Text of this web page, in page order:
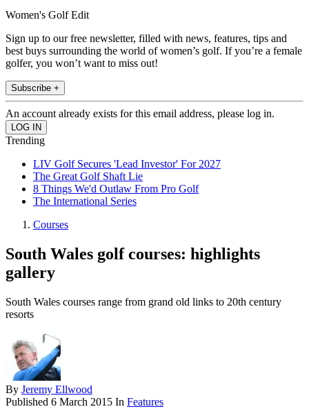
Women's Golf Edit
Sign up to our free newsletter, filled with news, features, tips and
best buys surrounding the world of women’s golf. If you’re a female
golfer, you won’t want to miss out!
Subscribe +
An account already exists for this email address, please log in.
Trending
LIV Golf Secures 'Lead Investor' For 2027
The Great Golf Shaft Lie
8 Things We'd Outlaw From Pro Golf
The International Series
Courses
South Wales golf courses: highlights
gallery
South Wales courses range from grand old links to 20th century
resorts
By Jeremy Ellwood
Published 6 March 2015 In Features